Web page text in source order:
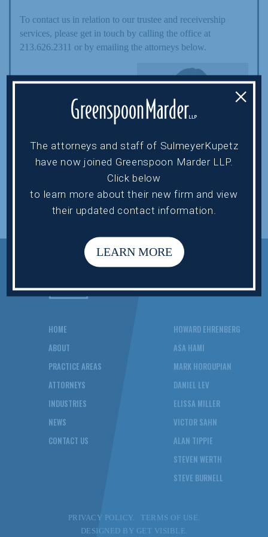
To contact us in relation to our trustee and receivership
services, please get in touch by calling the office at
213.626.2311 or by emailing the attorneys below.
HOWARD EHRENBERG
hehrenberg@sulmeyerlaw.com
ELISSA MILLER
emiller@sulmeyerlaw.com
HOWARD EHRENBERG
ASA HAMI
MARK HOROUPIAN
DANIEL LEV
ELISSA MILLER
VICTOR SAHN
ALAN TIPPIE
STEVEN WERTH
STEVE BURNELL
HOME
ABOUT
PRACTICE AREAS
ATTORNEYS
INDUSTRIES
NEWS
CONTACT US
DESIGNED BY GET VISIBLE.
PRIVACY POLICY. TERMS OF USE.
×
The attorneys and staff of SulmeyerKupetz
have now joined Greenspoon Marder LLP.
Click below
to learn more about their new firm and view
their updated contact information.
LEARN MORE